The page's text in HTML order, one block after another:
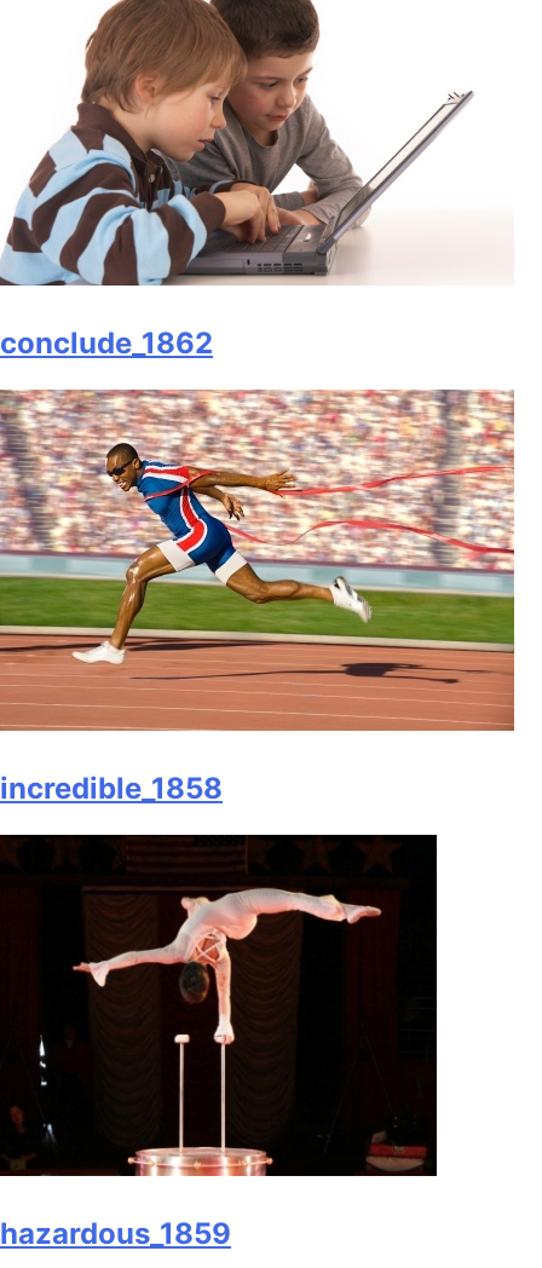
conclude_1862
incredible_1858
hazardous_1859